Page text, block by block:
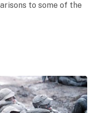
to some of the